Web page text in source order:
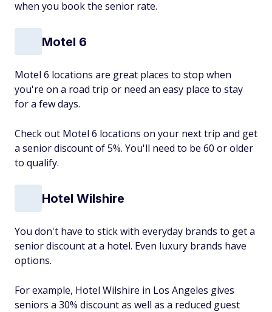
when you book the senior rate.
Motel 6
Motel 6 locations are great places to stop when
you're on a road trip or need an easy place to stay
for a few days.
Check out Motel 6 locations on your next trip and get
a senior discount of 5%. You'll need to be 60 or older
to qualify.
Hotel Wilshire
You don't have to stick with everyday brands to get a
senior discount at a hotel. Even luxury brands have
options.
For example, Hotel Wilshire in Los Angeles gives
seniors a 30% discount as well as a reduced guest